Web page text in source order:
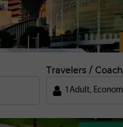
Travelers / Coach
1 Adult,